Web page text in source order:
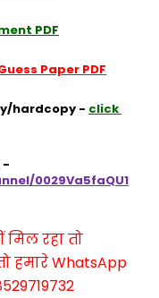
PDF
Paper PDF
hardcopy - click
0029Va5faQU1
रहा तो
हमारे WhatsApp